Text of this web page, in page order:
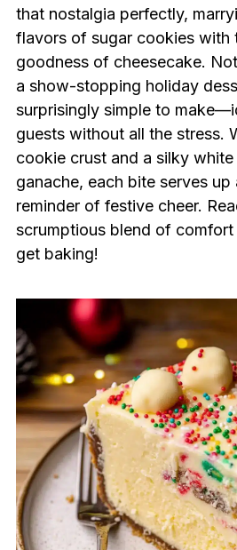
that nostalgia perfectly,
flavors of sugar cookies with
goodness of cheesecake.
a show-stopping holiday
surprisingly simple to
guests without all the stress.
cookie crust and a silky
ganache, each bite serves up
reminder of festive cheer.
scrumptious blend of comfort
get baking!